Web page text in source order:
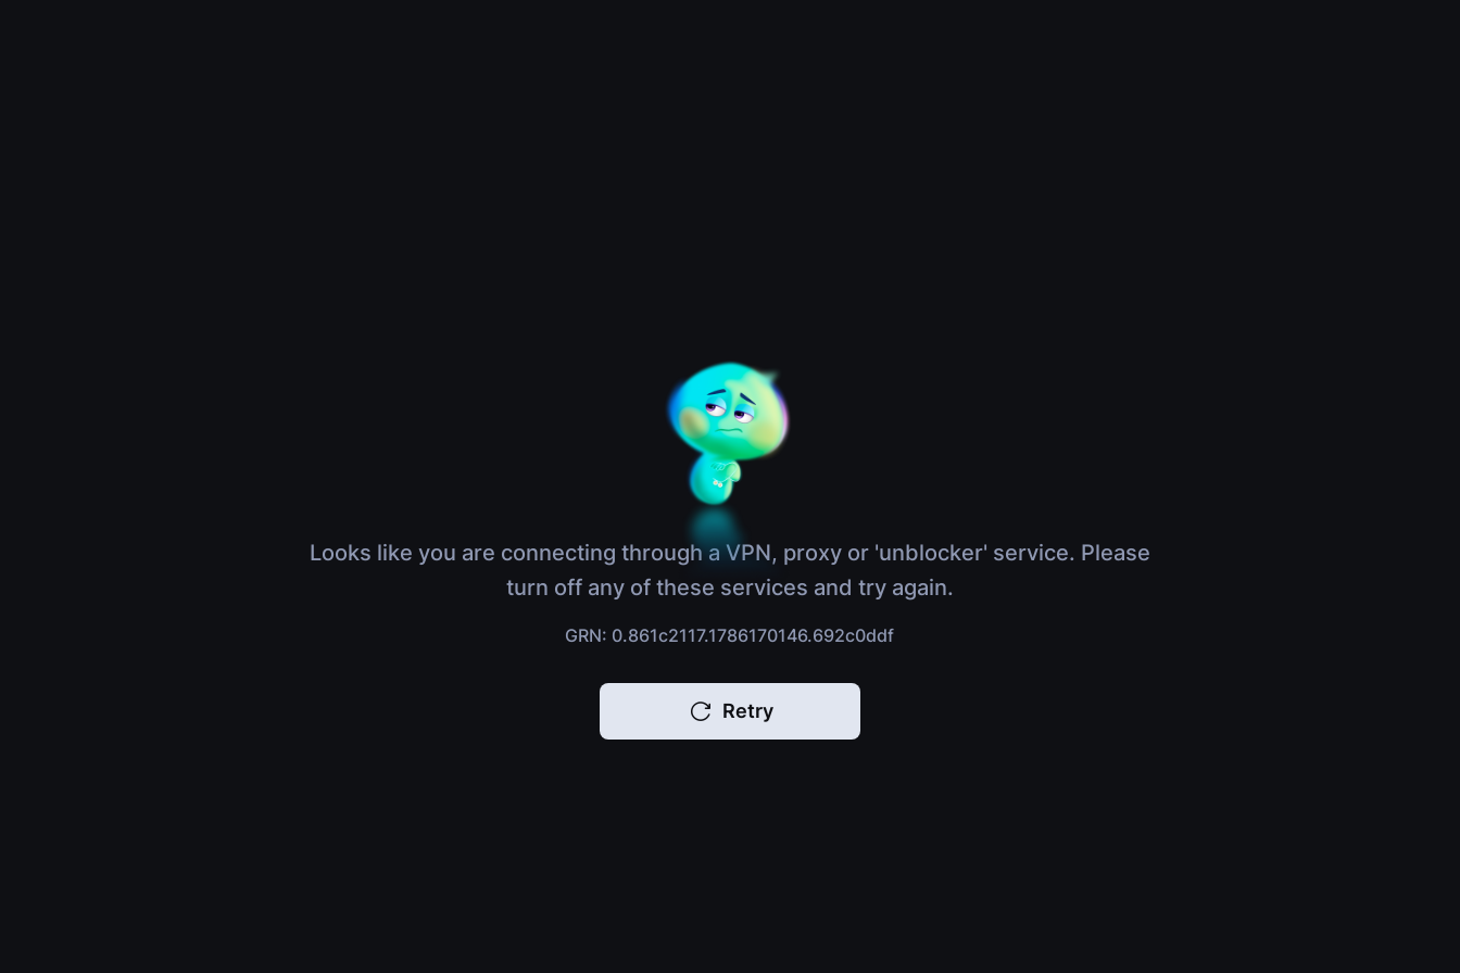
Looks like you are connecting through a VPN, proxy or 'unblocker' service. Please
turn off any of these services and try again.
GRN: 0.861c2117.1786170146.692c0ddf
Retry